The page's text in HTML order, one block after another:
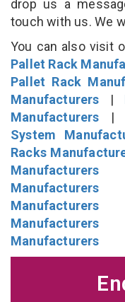
drop us a
touch with us. We
You can also visit
Pallet Rack
Pallet Rack
Manufacturers |
Manufacturers |
System
Racks
Manufacturers
Manufacturers
Manufacturers
Manufacturers
Manufacturers